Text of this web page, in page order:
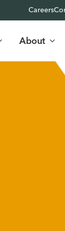
Careers
About